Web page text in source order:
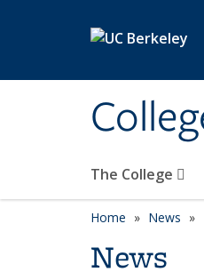
The College
Home News
News